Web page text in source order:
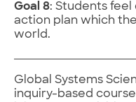
Goal 8: Students
action plan which
world.
Global Systems
inquiry-based